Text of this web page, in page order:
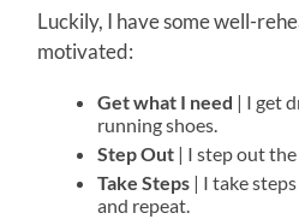
Luckily, I have some well-
motivated:
Get what I need | I get
running shoes.
Step Out | I step out
Take Steps | I take
and repeat.